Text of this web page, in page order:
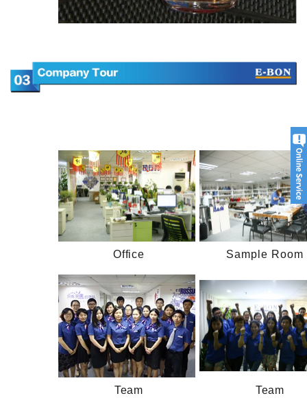
Office Sample Room
Team Team